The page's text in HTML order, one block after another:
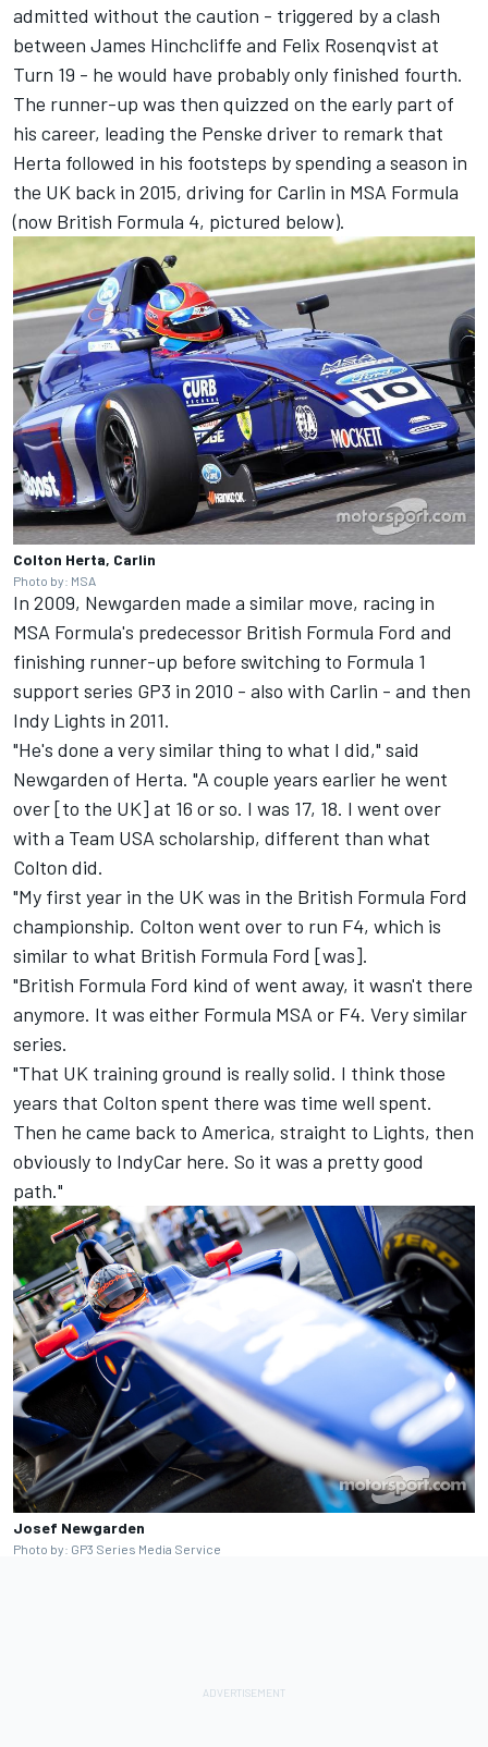
admitted without the caution - triggered by a clash
between James Hinchcliffe and Felix Rosenqvist at
Turn 19 - he would have probably only finished fourth.
The runner-up was then quizzed on the early part of
his career, leading the Penske driver to remark that
Herta followed in his footsteps by spending a season in
the UK back in 2015, driving for Carlin in MSA Formula
(now British Formula 4, pictured below).
Colton Herta, Carlin
Photo by: MSA
In 2009, Newgarden made a similar move, racing in
MSA Formula's predecessor British Formula Ford and
finishing runner-up before switching to Formula 1
support series GP3 in 2010 - also with Carlin - and then
Indy Lights in 2011.
"He's done a very similar thing to what I did," said
Newgarden of Herta. "A couple years earlier he went
over [to the UK] at 16 or so. I was 17, 18. I went over
with a Team USA scholarship, different than what
Colton did.
"My first year in the UK was in the British Formula Ford
championship. Colton went over to run F4, which is
similar to what British Formula Ford [was].
"British Formula Ford kind of went away, it wasn't there
anymore. It was either Formula MSA or F4. Very similar
series.
"That UK training ground is really solid. I think those
years that Colton spent there was time well spent.
Then he came back to America, straight to Lights, then
obviously to IndyCar here. So it was a pretty good
path."
Josef Newgarden
Photo by: GP3 Series Media Service